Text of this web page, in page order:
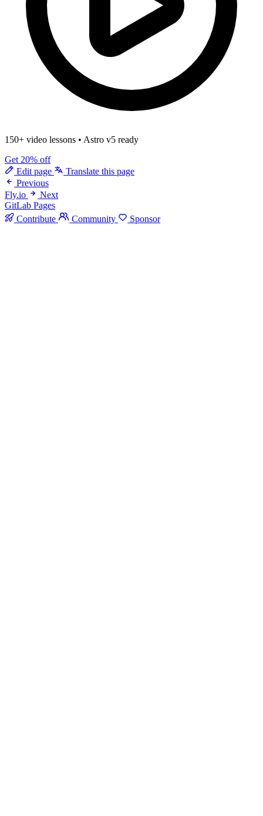
150+ video lessons • Astro v5 ready
Get 20% off
Edit page
Translate this page
Previous
Fly.io
Next
GitLab Pages
Contribute
Community Sponsor